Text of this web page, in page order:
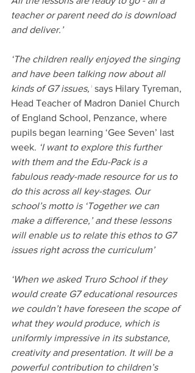
teacher or parent need do is download
and deliver.’
‘The children really enjoyed the singing
and have been talking now about all
kinds of G7 issues,’ says Hilary Tyreman,
Head Teacher of Madron Daniel Church
of England School, Penzance, where
pupils began learning ‘Gee Seven’ last
week. ‘I want to explore this further
with them and the Edu-Pack is a
fabulous ready-made resource for us to
do this across all key-stages. Our
school’s motto is ‘Together we can
make a difference,’ and these lessons
will enable us to relate this ethos to G7
issues right across the curriculum’
‘When we asked Truro School if they
would create G7 educational resources
we couldn’t have foreseen the scope of
what they would produce, which is
uniformly impressive in its substance,
creativity and presentation. It will be a
powerful contribution to children’s